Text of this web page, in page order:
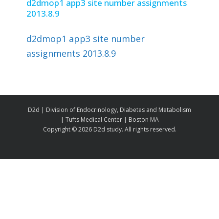
d2dmop1 app3 site number assignments
2013.8.9
d2dmop1 app3 site number
assignments 2013.8.9
D2d | Division of Endocrinology, Diabetes and Metabolism
| Tufts Medical Center | Boston MA
Copyright ©2026 D2d study. All rights reserved.